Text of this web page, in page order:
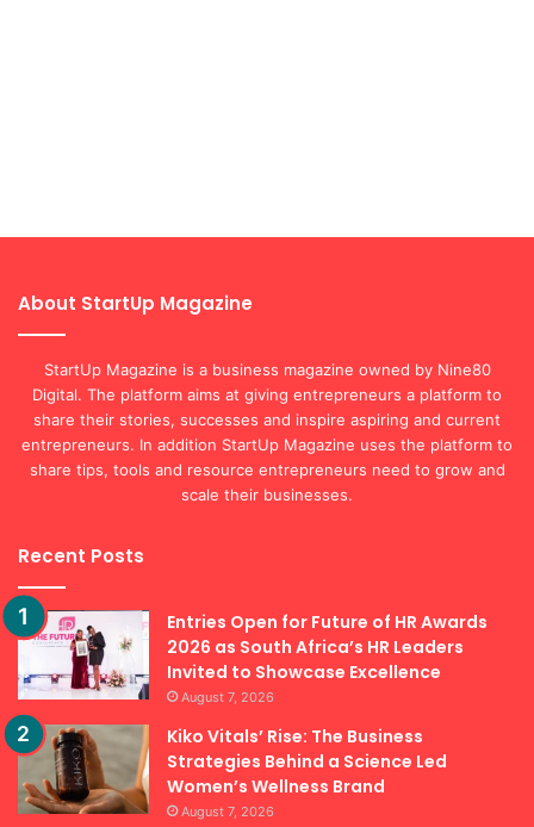
About StartUp Magazine
StartUp Magazine is a business magazine owned by Nine80
Digital. The platform aims at giving entrepreneurs a platform to
share their stories, successes and inspire aspiring and current
entrepreneurs. In addition StartUp Magazine uses the platform to
share tips, tools and resource entrepreneurs need to grow and
scale their businesses.
Recent Posts
Entries Open for Future of HR Awards
2026 as South Africa’s HR Leaders
Invited to Showcase Excellence
August 7, 2026
Kiko Vitals’ Rise: The Business
Strategies Behind a Science Led
Women’s Wellness Brand
August 7, 2026